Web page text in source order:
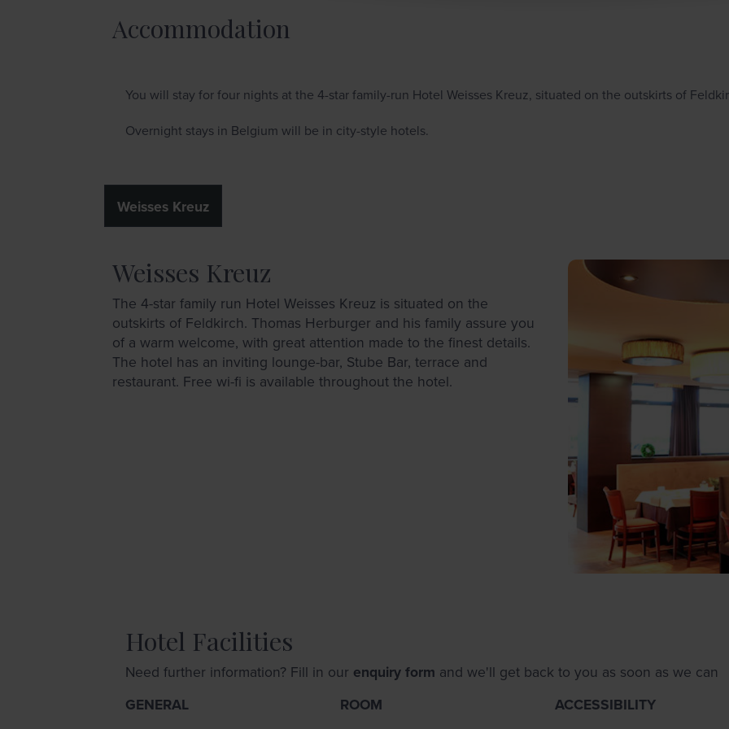
Accommodation
You will stay for four nights at the 4-star family-run Hotel Weisses Kreuz, situated on the outskirts of
Overnight stays in Belgium will be in city-style hotels.
Weisses Kreuz
Weisses Kreuz
The 4-star family run Hotel Weisses Kreuz is situated on the
outskirts of Feldkirch. Thomas Herburger and his family assure you
of a warm welcome, with great attention made to the finest details.
The hotel has an inviting lounge-bar, Stube Bar, terrace and
restaurant. Free wi-fi is available throughout the hotel.
Hotel Facilities
Need further information? Fill in our enquiry form and we'll get back to you as soon as we can
GENERAL
ROOM
ACCESSIBILITY